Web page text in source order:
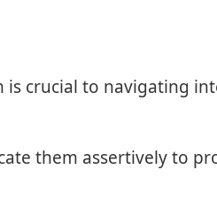
crucial to navigating
them assertively to